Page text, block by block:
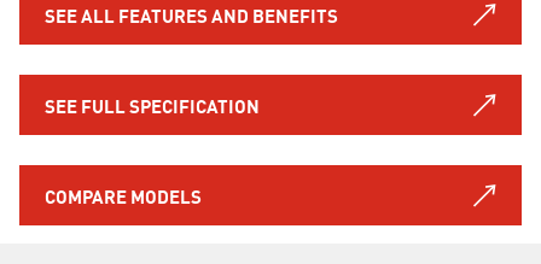
SEE ALL FEATURES AND BENEFITS
COMPARE MODELS
SEE FULL SPECIFICATION